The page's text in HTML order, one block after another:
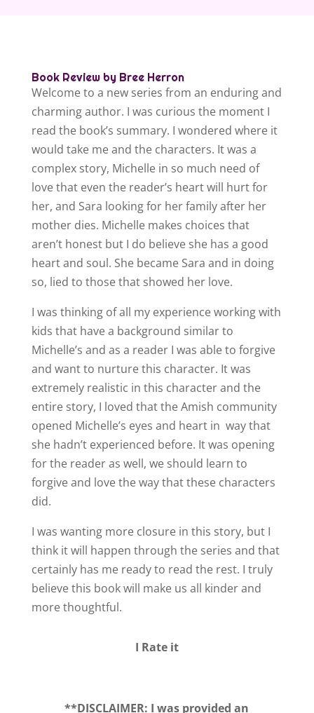
Book Review by Bree Herron
Welcome to a new series from an enduring and
charming author. I was curious the moment I
read the book’s summary. I wondered where it
would take me and the characters. It was a
complex story, Michelle in so much need of
love that even the reader’s heart will hurt for
her, and Sara looking for her family after her
mother dies. Michelle makes choices that
aren’t honest but I do believe she has a good
heart and soul. She became Sara and in doing
so, lied to those that showed her love.
I was thinking of all my experience working with
kids that have a background similar to
Michelle’s and as a reader I was able to forgive
and want to nurture this character. It was
extremely realistic in this character and the
entire story, I loved that the Amish community
opened Michelle’s eyes and heart in way that
she hadn’t experienced before. It was opening
for the reader as well, we should learn to
forgive and love the way that these characters
did.
I was wanting more closure in this story, but I
think it will happen through the series and that
certainly has me ready to read the rest. I truly
believe this book will make us all kinder and
more thoughtful.
I Rate it
**DISCLAIMER: I was provided an